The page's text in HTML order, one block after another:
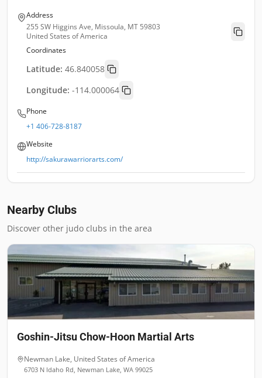
Address
255 SW Higgins Ave, Missoula, MT 59803
United States of America
Coordinates
Latitude: 46.840058
Longitude: -114.000064
Phone
+1 406-728-8187
Website
http://sakurawarriorarts.com/
Nearby Clubs
Discover other judo clubs in the area
Goshin-Jitsu Chow-Hoon Martial Arts
Newman Lake, United States of America
6703 N Idaho Rd, Newman Lake, WA 99025